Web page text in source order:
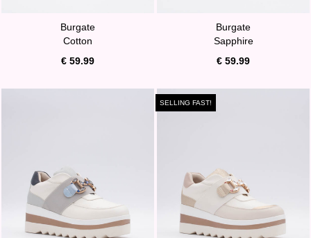
Burgate
Cotton
€ 59.99
Burgate
Sapphire
€ 59.99
SELLING FAST!